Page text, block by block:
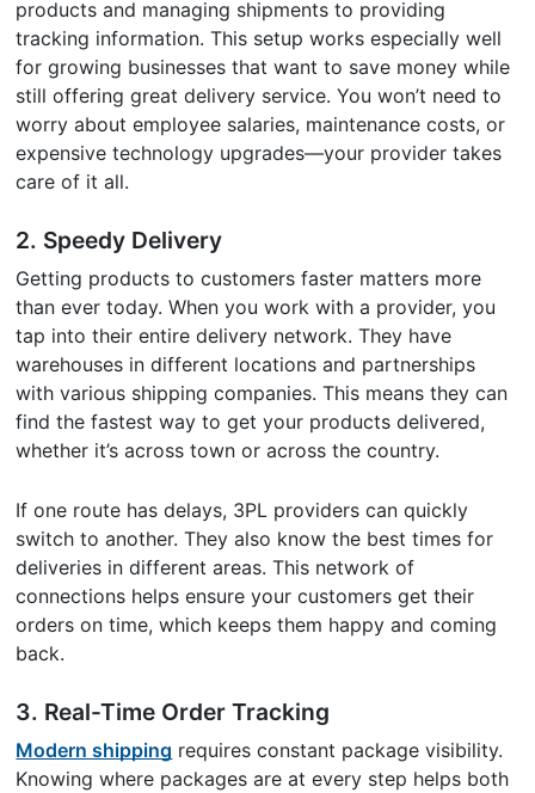
products and managing shipments to providing
tracking information. This setup works especially well
for growing businesses that want to save money while
still offering great delivery service. You won’t need to
worry about employee salaries, maintenance costs, or
expensive technology upgrades—your provider takes
care of it all.
2. Speedy Delivery
Getting products to customers faster matters more
than ever today. When you work with a provider, you
tap into their entire delivery network. They have
warehouses in different locations and partnerships
with various shipping companies. This means they can
find the fastest way to get your products delivered,
whether it’s across town or across the country.
If one route has delays, 3PL providers can quickly
switch to another. They also know the best times for
deliveries in different areas. This network of
connections helps ensure your customers get their
orders on time, which keeps them happy and coming
back.
3. Real-Time Order Tracking
Modern shipping requires constant package visibility.
Knowing where packages are at every step helps both